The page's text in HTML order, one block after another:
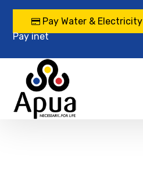
Pay Water & Electricity
Pay inet